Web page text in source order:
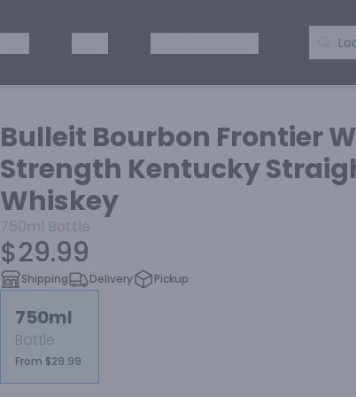
Bulleit Bourbon Frontier
Strength Kentucky
Whiskey
750ml Bottle
$29.99
Shipping Delivery Pickup
750ml
Bottle
From $29.99